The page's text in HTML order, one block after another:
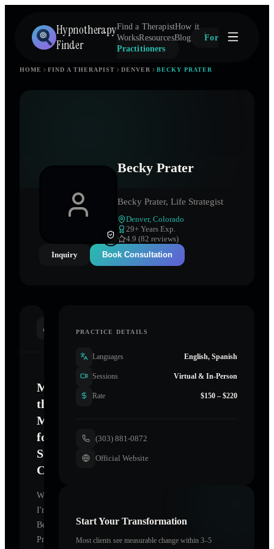
Hypnotherapy
Finder
Find a TherapistHow it
WorksResourcesBlog
For
Practitioners
HOME FIND A THERAPIST DENVER BECKY PRATER
Becky Prater
Becky Prater, Life Strategist
Denver, Colorado
29+ Years Exp.
4.9 (82 reviews)
Inquiry
Book Consultation
Mastering
the
Mind
for
Sustainable
Change
Welcome.
I'm
Becky
Prater
PRACTICE DETAILS
Languages English, Spanish
Sessions Virtual & In-Person
Rate $150 – $220
(303) 881-0872
Official Website
Start Your Transformation
Most clients see measurable change within 3–5